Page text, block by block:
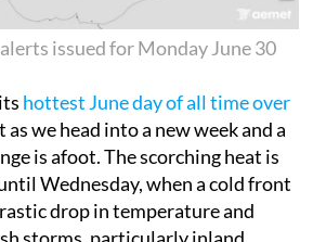
issued for Monday June 30
hottest June day of all time over
as we head into a new week and a
is afoot. The scorching heat is
Wednesday, when a cold front
drop in temperature and